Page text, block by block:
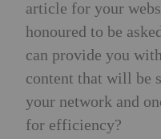
article for your
honoured to be
can provide you
content that will be
your network and
for efficiency?